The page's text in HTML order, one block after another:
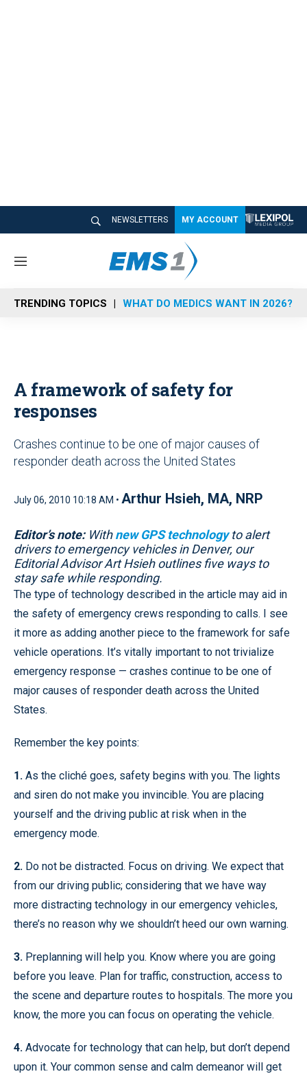
NEWSLETTERS MY ACCOUNT
M
n
u
TRENDING TOPICS WHAT DO MEDICS WANT IN 2026?
A framework of safety for
responses
Crashes continue to be one of major causes of
responder death across the United States
July 06, 2010 10:18 AM • Arthur Hsieh, MA, NRP
Editor’s note:Withnew GPS technologyto alert
drivers to emergency vehicles in Denver, our
Editorial Advisor Art Hsieh outlines five ways to
stay safe while responding.
The type of technology described in the article may aid in
the safety of emergency crews responding to calls. I see
it more as adding another piece to the framework for safe
vehicle operations. It’s vitally important to not trivialize
emergency response — crashes continue to be one of
major causes of responder death across the United
States.
Remember the key points:
1. As the cliché goes, safety begins with you. The lights
and siren do not make you invincible. You are placing
yourself and the driving public at risk when in the
emergency mode.
2. Do not be distracted. Focus on driving. We expect that
from our driving public; considering that we have way
more distracting technology in our emergency vehicles,
there’s no reason why we shouldn’t heed our own warning.
3. Preplanning will help you. Know where you are going
before you leave. Plan for traffic, construction, access to
the scene and departure routes to hospitals. The more you
know, the more you can focus on operating the vehicle.
4. Advocate for technology that can help, but don’t depend
upon it. Your common sense and calm demeanor will get